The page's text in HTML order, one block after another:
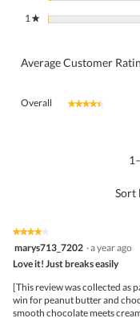
1★ stars
Average Customer
Overall ★★★★★
★★★★★
Sort
★★★★★
★★★★★
of
5
stars.
marys713_7202 ·a year ago
Love it! Just breaks easily
[This review was collected as
win for peanut butter and
smooth chocolate meets